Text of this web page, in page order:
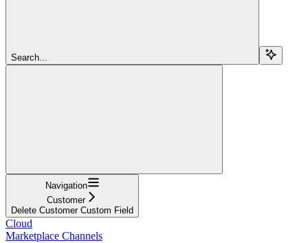
Search...
Navigation
Customer
Delete Customer Custom Field
Cloud
Marketplace Channels